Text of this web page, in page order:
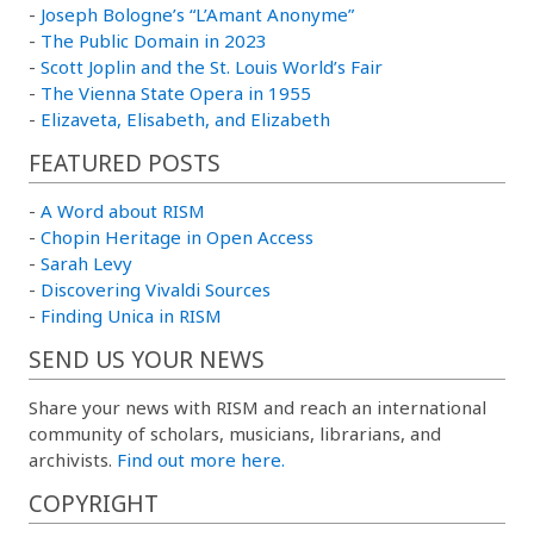
- Joseph Bologne’s “L’Amant Anonyme”
- The Public Domain in 2023
- Scott Joplin and the St. Louis World’s Fair
- The Vienna State Opera in 1955
- Elizaveta, Elisabeth, and Elizabeth
FEATURED POSTS
- A Word about RISM
- Chopin Heritage in Open Access
- Sarah Levy
- Discovering Vivaldi Sources
- Finding Unica in RISM
SEND US YOUR NEWS
Share your news with RISM and reach an international
community of scholars, musicians, librarians, and
archivists. Find out more here.
COPYRIGHT